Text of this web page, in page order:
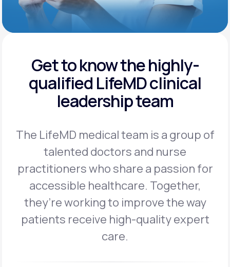
Join LifeMD+
Get to know the highly-
qualified LifeMD clinical
leadership team
The LifeMD medical team is a group of
talented doctors and nurse
practitionerswho share a passion for
accessible healthcare. Together,
they’re working to improve the way
patients receive high-quality expert
care.